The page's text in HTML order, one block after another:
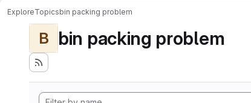
ExploreTopicsbin packing problem
B bin packing problem